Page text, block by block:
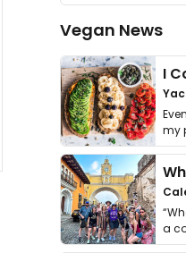
Vegan News
my
it. I …
a
get